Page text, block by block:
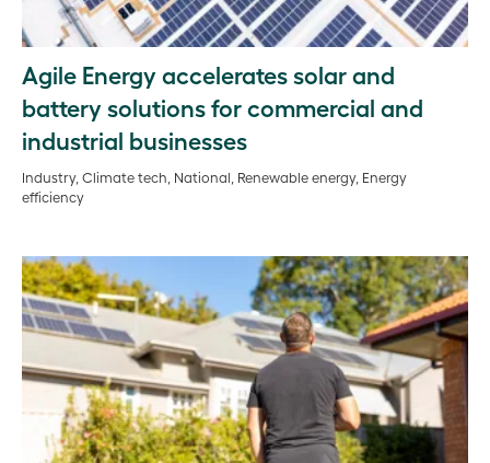
Agile Energy accelerates solar and
battery solutions for commercial and
industrial businesses
Industry, Climate tech, National, Renewable energy, Energy
efficiency